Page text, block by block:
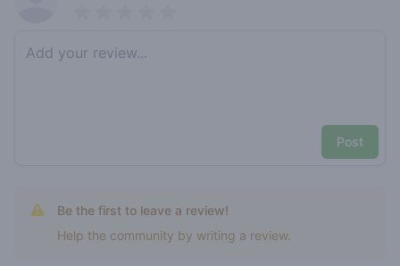
Post
Be the first to leave a review!
Help the community by writing a review.